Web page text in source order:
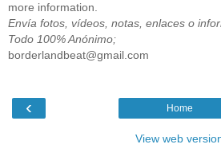
more information.
Envía fotos, vídeos, notas, enlaces o
Todo 100% Anónimo;
borderlandbeat@gmail.com
‹ Home
View web